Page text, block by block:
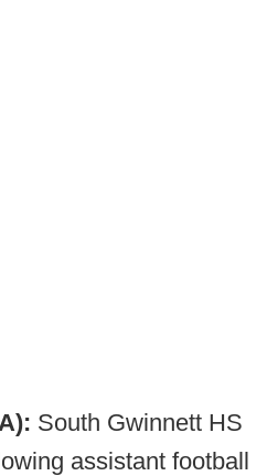
South Gwinnett HS
assistant football